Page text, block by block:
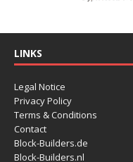
LINKS
Legal Notice
Privacy Policy
Terms & Conditions
Contact
Block-Builders.de
Block-Builders.nl